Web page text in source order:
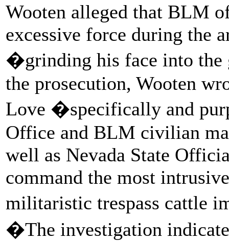
Wooten alleged that BLM
excessive force during the
�grinding his face into
the prosecution, Wooten
Love �specifically and
Office and BLM civilian
well as Nevada State
command the most
militaristic trespass cattle
�The investigation